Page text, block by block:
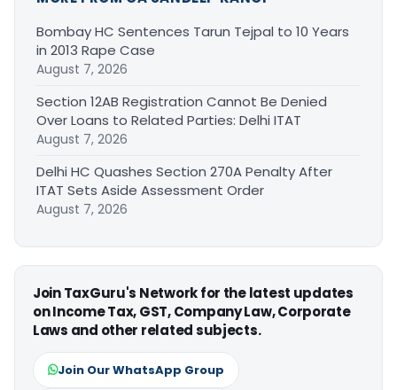
Bombay HC Sentences Tarun Tejpal to 10 Years
in 2013 Rape Case
August 7, 2026
Section 12AB Registration Cannot Be Denied
Over Loans to Related Parties: Delhi ITAT
August 7, 2026
Delhi HC Quashes Section 270A Penalty After
ITAT Sets Aside Assessment Order
August 7, 2026
Join TaxGuru's Network for the latest updates
on Income Tax, GST, Company Law, Corporate
Laws and other related subjects.
Join Our WhatsApp Group